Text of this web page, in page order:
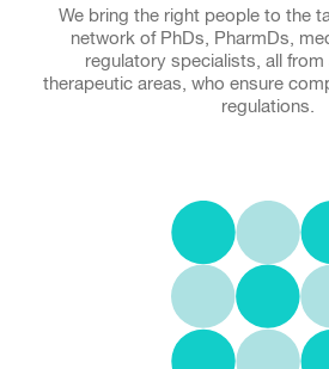
We bring the right people to the
network of PhDs, PharmDs,
regulatory specialists, all
therapeutic areas, who ensure
regulations.